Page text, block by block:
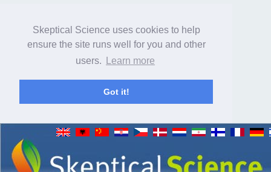
Skeptical Science uses cookies to help
ensure the site runs well for you and other
users.
Learn more
Got it!